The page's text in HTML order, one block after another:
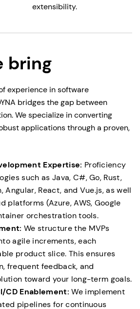
extensibility.
bring
experience in software
bridges the gap between
We specialize in converting
applications through a proven,
Expertise: Proficiency
such as Java, C#, Go, Rust,
Angular, React, and Vue.js, as well
platforms (Azure, AWS, Google
orchestration tools.
We structure the MVPs
agile increments, each
product slice. This ensures
frequent feedback, and
toward your long-term goals.
CD Enablement:We implement
pipelines for continuous